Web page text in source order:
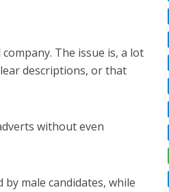
The issue is, a lot
descriptions, or that
without even
by male candidates, while